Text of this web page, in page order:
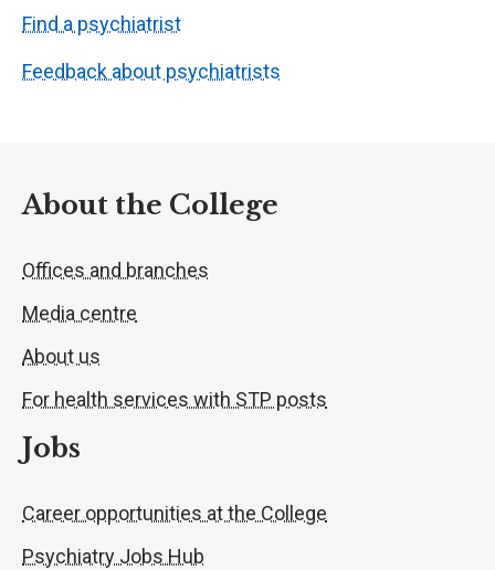
Find a psychiatrist
Feedback about psychiatrists
About the College
Offices and branches
Media centre
About us
For health services with STP posts
Jobs
Career opportunities at the College
Psychiatry Jobs Hub